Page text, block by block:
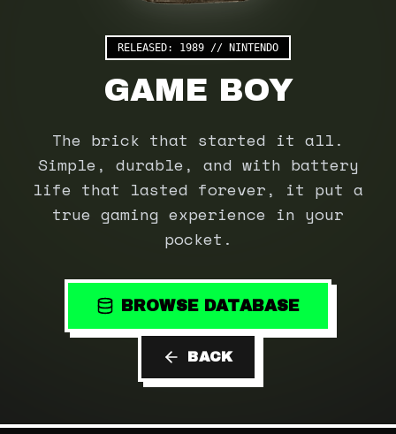
RELEASED: 1989 // NINTENDO
GAME BOY
The brick that started it all.
Simple, durable, and with battery
life that lasted forever, it put a
true gaming experience in your
pocket.
BROWSE DATABASE
BACK